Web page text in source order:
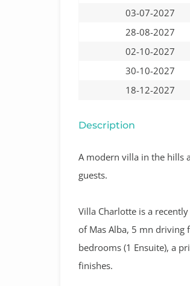
03-07-2027
28-08-2027
02-10-2027
30-10-2027
18-12-2027
Description
A modern villa in the hills
guests.
Villa Charlotte is a
of Mas Alba, 5 mn driving
bedrooms (1 Ensuite), a
finishes.